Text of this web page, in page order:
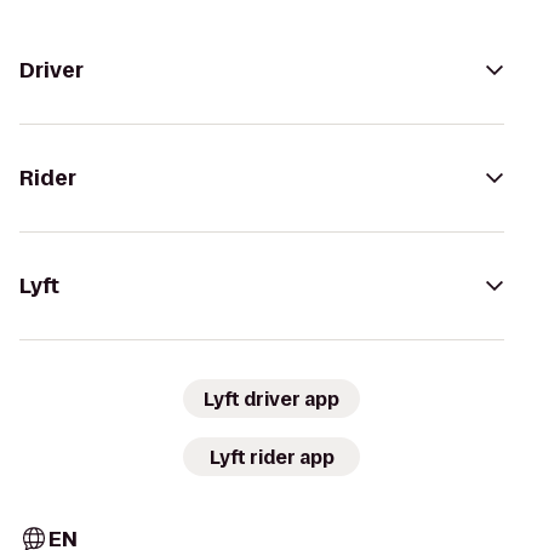
Driver
Rider
Lyft
Lyft driver app
Lyft rider app
EN